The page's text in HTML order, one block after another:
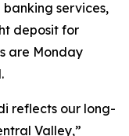
services,
deposit for
are Monday
reflects our long-
Valley,”